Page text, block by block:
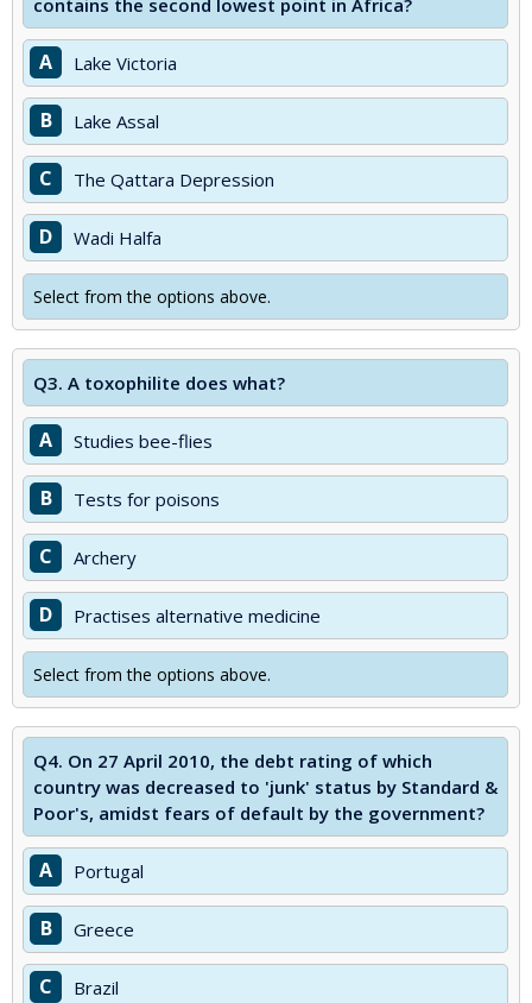
contains the second lowest point in Africa?
A Lake Victoria
B Lake Assal
C The Qattara Depression
D Wadi Halfa
Select from the options above.
Q3. A toxophilite does what?
A Studies bee-flies
B Tests for poisons
C Archery
D Practises alternative medicine
Select from the options above.
Q4. On 27 April 2010, the debt rating of which
country was decreased to 'junk' status by Standard &
Poor's, amidst fears of default by the government?
A Portugal
B Greece
C Brazil